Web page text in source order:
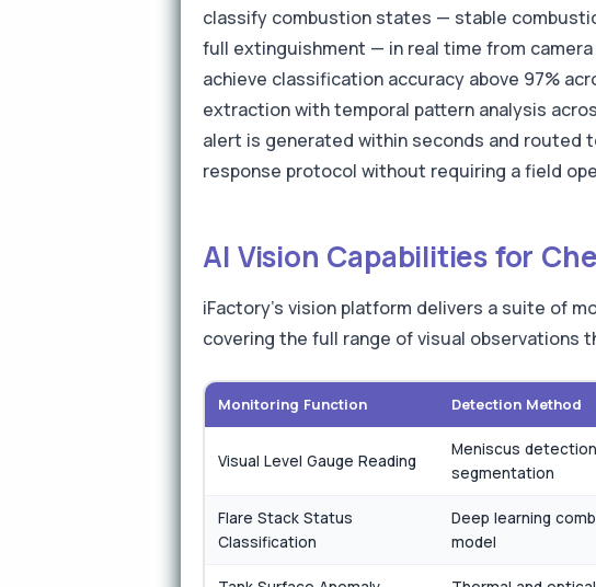
classify combustion states — stable
full extinguishment — in real time from
achieve classification accuracy above 97%
extraction with temporal pattern analysis
alert is generated within seconds and routed
response protocol without requiring a field
AI Vision Capabilities for
iFactory's vision platform delivers a suite of
covering the full range of visual observations
Monitoring Function Detection Method
Visual Level Gauge Reading
Meniscus
segmentation
Flare Stack Status
Classification
Deep learning
model